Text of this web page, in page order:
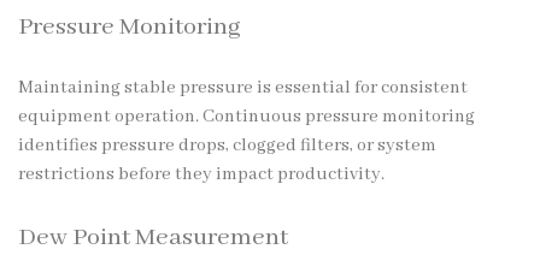
Pressure Monitoring
Maintaining stable pressure is essential for consistent
equipment operation. Continuous pressure monitoring
identifies pressure drops, clogged filters, or system
restrictions before they impact productivity.
Dew Point Measurement